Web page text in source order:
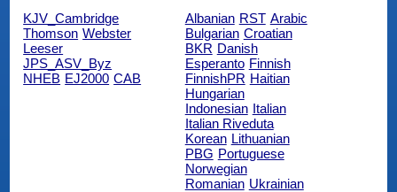
KJV_Cambridge
Thomson Webster
Leeser
JPS_ASV_Byz
NHEB EJ2000 CAB
Albanian RST Arabic
Bulgarian Croatian
BKR Danish
Esperanto Finnish
FinnishPR Haitian
Hungarian
Indonesian Italian
Italian Riveduta
Korean Lithuanian
PBG Portuguese
Norwegian
Romanian Ukrainian